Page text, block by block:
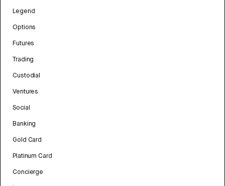
Legend
Options
Futures
Trading
Custodial
Ventures
Social
Banking
Gold Card
Platinum Card
Concierge